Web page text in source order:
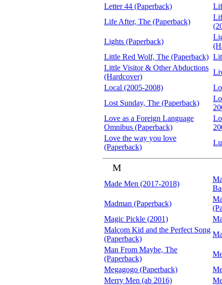
Letter 44 (Paperback)
Life After, The (Paperback)
Lights (Paperback)
Little Red Wolf, The (Paperback)
Little Visitor & Other Abductions
(Hardcover)
Local (2005-2008)
Lost Sunday, The (Paperback)
Love as a Foreign Language
Omnibus (Paperback)
Love the way you love
(Paperback)
M
Made Men (2017-2018)
Madman (Paperback)
Magic Pickle (2001)
Malcom Kid and the Perfect Song
(Paperback)
Man From Maybe, The
(Paperback)
Megagogo (Paperback)
Merry Men (ab 2016)